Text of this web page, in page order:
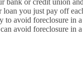
loan you just pay off
to avoid foreclosure in
avoid foreclosure in